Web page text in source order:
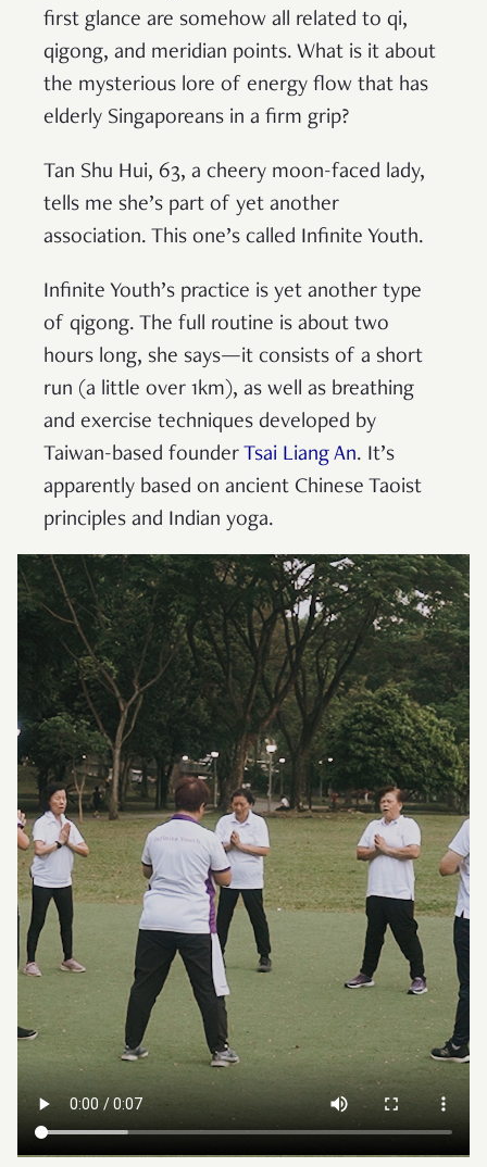
first glance are somehow all related to qi,
qigong, and meridian points. What is it about
the mysterious lore of energy flow that has
elderly Singaporeans in a firm grip?
Tan Shu Hui, 63, a cheery moon-faced lady,
tells me she’s part of yet another
association. This one’s called Infinite Youth.
Infinite Youth’s practice is yet another type
of qigong. The full routine is about two
hours long, she says—it consists of a short
run (a little over 1km), as well as breathing
and exercise techniques developed by
Taiwan-based founder Tsai Liang An. It’s
apparently based on ancient Chinese Taoist
principles and Indian yoga.